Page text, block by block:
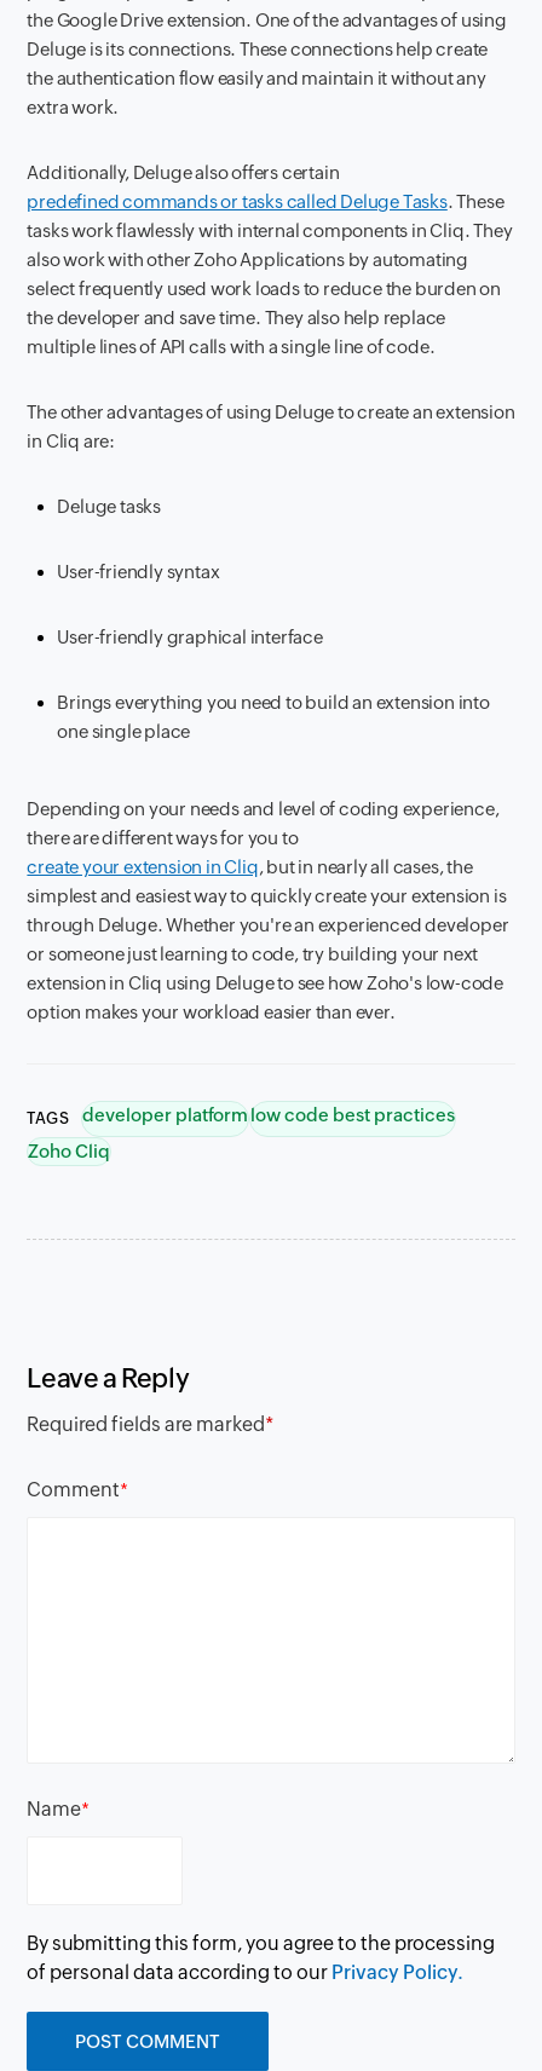
the Google Drive extension. One of the advantages of using
Deluge is its connections. These connections help create
the authentication flow easily and maintain it without any
extra work.
Additionally, Deluge also offers certain
predefined commands or tasks called Deluge Tasks. These
tasks work flawlessly with internal components in Cliq. They
also work with other Zoho Applications by automating
select frequently used work loads to reduce the burden on
the developer and save time. They also help replace
multiple lines of API calls with a single line of code.
The other advantages of using Deluge to create an extension
in Cliq are:
Deluge tasks
User-friendly syntax
User-friendly graphical interface
Brings everything you need to build an extension into
one single place
Depending on your needs and level of coding experience,
there are different ways for you to
create your extension in Cliq, but in nearly all cases, the
simplest and easiest way to quickly create your extension is
through Deluge. Whether you're an experienced developer
or someone just learning to code, try building your next
extension in Cliq using Deluge to see how Zoho's low-code
option makes your workload easier than ever.
TAGS developer platformlow code best practices
Zoho Cliq
Leave a Reply
Required fields are marked*
Comment*
Name*
By submitting this form, you agree to the processing
of personal data according to our Privacy Policy.